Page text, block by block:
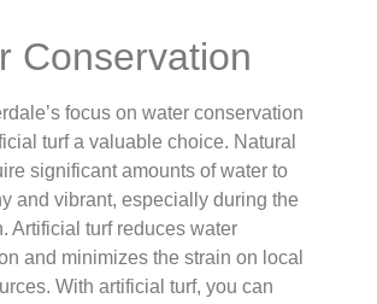
Conservation
focus on water conservation
turf a valuable choice. Natural
significant amounts of water to
and vibrant, especially during the
Artificial turf reduces water
and minimizes the strain on local
With artificial turf, you can